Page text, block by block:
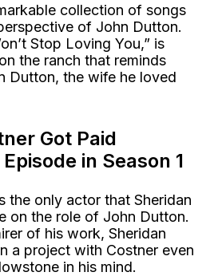
collection of songs
of John Dutton.
Stop Loving You,” is
the ranch that reminds
Dutton, the wife he loved
Got Paid
in Season 1
the only actor that Sheridan
on the role of John Dutton.
of his work, Sheridan
a project with Costner even
in his mind.